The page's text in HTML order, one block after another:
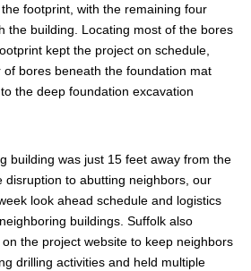
footprint, with the remaining four
the building. Locating most of the bores
kept the project on schedule,
bores beneath the foundation mat
the deep foundation excavation
building was just 15 feet away from the
disruption to abutting neighbors, our
look ahead schedule and logistics
buildings. Suffolk also
the project website to keep neighbors
drilling activities and held multiple